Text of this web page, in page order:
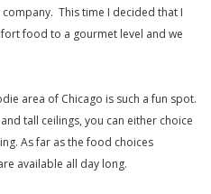
This time I decided that I
food to a gourmet level and we
area of Chicago is such a fun spot.
tall ceilings, you can either choice
As far as the food choices
available all day long.